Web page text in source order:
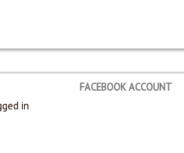
FACEBOOK ACCOUNT
in